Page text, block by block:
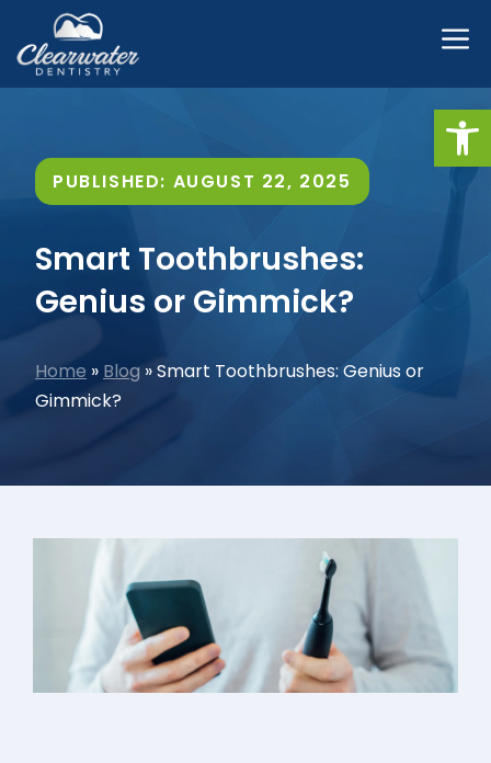
content
PUBLISHED: AUGUST 22, 2025
Smart Toothbrushes:
Genius or Gimmick?
Home » Blog»Smart Toothbrushes: Genius or
Gimmick?